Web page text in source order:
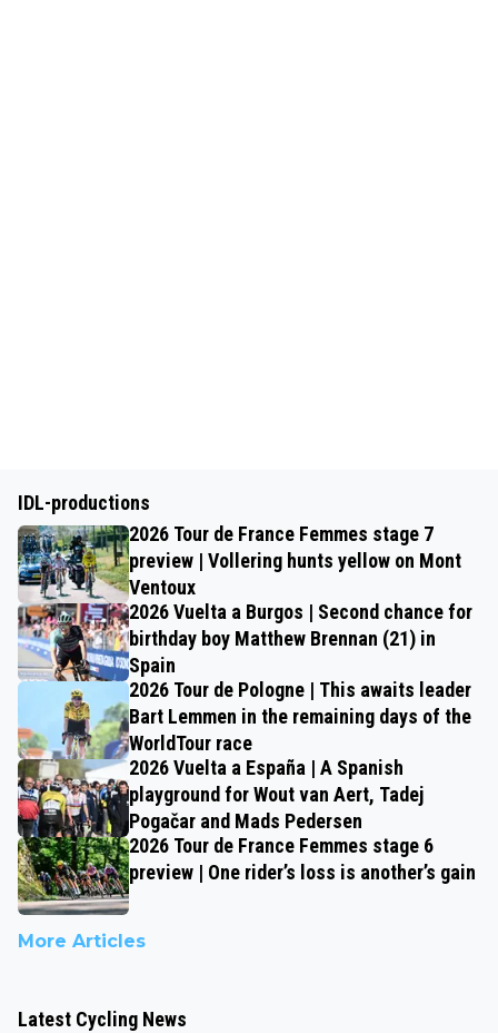
IDL-productions
2026 Tour de France Femmes stage 7
preview | Vollering hunts yellow on Mont
Ventoux
2026 Vuelta a Burgos | Second chance for
birthday boy Matthew Brennan (21) in
Spain
2026 Tour de Pologne | This awaits leader
Bart Lemmen in the remaining days of the
WorldTour race
2026 Vuelta a España | A Spanish
playground for Wout van Aert, Tadej
Pogačar and Mads Pedersen
2026 Tour de France Femmes stage 6
preview | One rider’s loss is another’s gain
More Articles
Latest Cycling News